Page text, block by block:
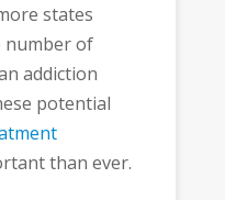
states
number of
addiction
potential
than ever.